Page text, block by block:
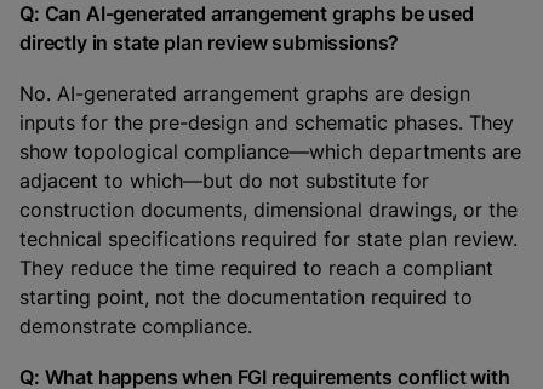
Q: Can AI-generated arrangement graphs be used
directly in state plan review submissions?
No. AI-generated arrangement graphs are design
inputs for the pre-design and schematic phases. They
show topological compliance—which departments are
adjacent to which—but do not substitute for
construction documents, dimensional drawings, or the
technical specifications required for state plan review.
They reduce the time required to reach a compliant
starting point, not the documentation required to
demonstrate compliance.
Q: What happens when FGI requirements conflict with